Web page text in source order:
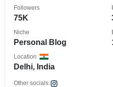
75K
Followers
Personal Blog
Niche
Delhi, India
Location
Other socials: